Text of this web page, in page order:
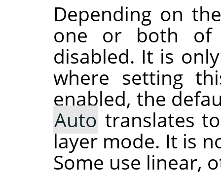
Depending on
one or both of
disabled. It is
where setting
enabled, the
Auto translates
layer mode. It is
Some use linear,